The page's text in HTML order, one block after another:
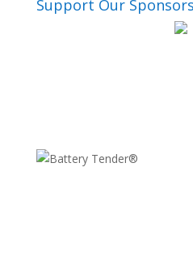
Support Our